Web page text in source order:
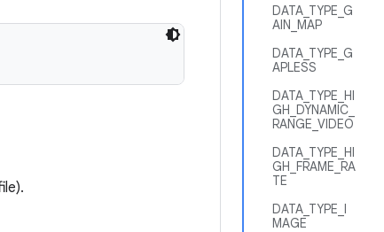
DATA_TYPE_G
AIN_MAP
DATA_TYPE_G
APLESS
DATA_TYPE_HI
GH_DYNAMIC_
RANGE_VIDEO
DATA_TYPE_HI
GH_FRAME_RA
TE
DATA_TYPE_I
MAGE